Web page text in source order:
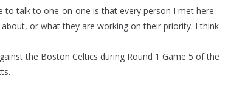
to talk to one-on-one is that every person I met here
or what they are working on their priority. I think
the Boston Celtics during Round 1 Game 5 of the